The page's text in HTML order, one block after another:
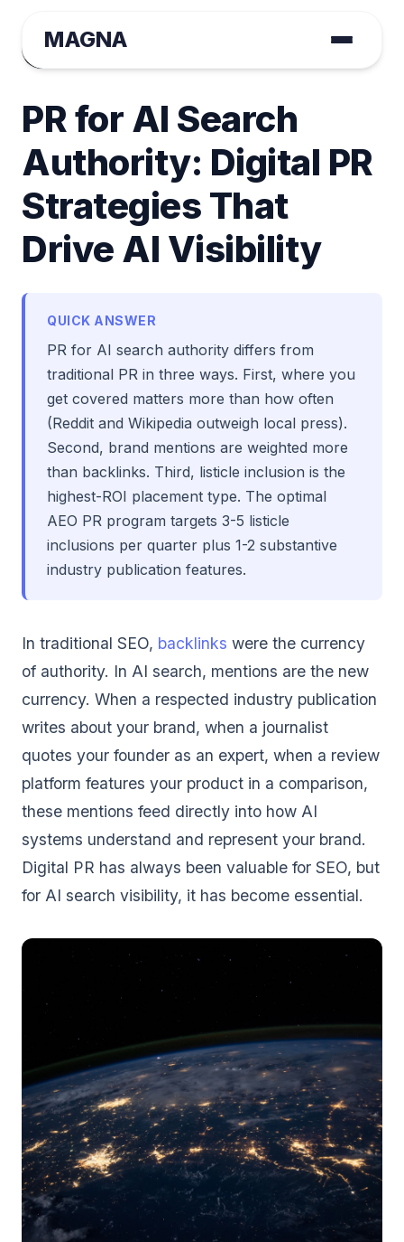
MAGNA
August Tange
PR for AI Search
Authority: Digital PR
Strategies That
Drive AI Visibility
QUICK ANSWER
PR for AI search authority differs from
traditional PR in three ways. First, where you
get covered matters more than how often
(Reddit and Wikipedia outweigh local press).
Second, brand mentions are weighted more
than backlinks. Third, listicle inclusion is the
highest-ROI placement type. The optimal
AEO PR program targets 3-5 listicle
inclusions per quarter plus 1-2 substantive
industry publication features.
In traditional SEO, backlinks were the currency
of authority. In AI search, mentions are the new
currency. When a respected industry publication
writes about your brand, when a journalist
quotes your founder as an expert, when a review
platform features your product in a comparison,
these mentions feed directly into how AI
systems understand and represent your brand.
Digital PR has always been valuable for SEO, but
for AI search visibility, it has become essential.